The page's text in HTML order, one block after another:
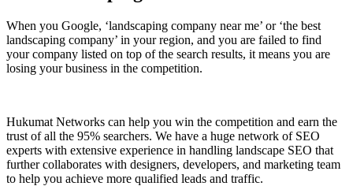
When you Google, ‘landscaping company near me’ or ‘the best
landscaping company’ in your region, and you are failed to find
your company listed on top of the search results, it means you are
losing your business in the competition.
Hukumat Networks can help you win the competition and earn the
trust of all the 95% searchers. We have a huge network of SEO
experts with extensive experience in handling landscape SEO that
further collaborates with designers, developers, and marketing team
to help you achieve more qualified leads and traffic.